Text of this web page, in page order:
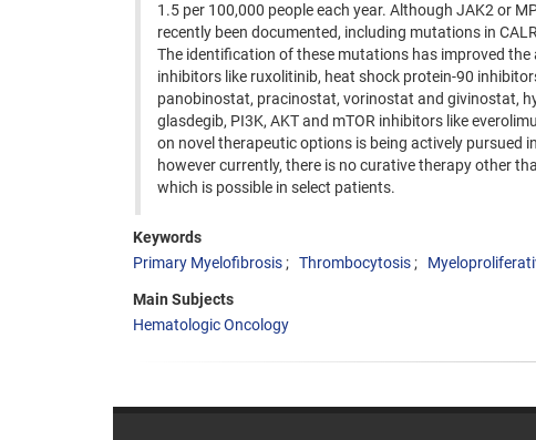
1.5 per 100,000 people each year. Although JAK2 or
recently been documented, including mutations in
The identification of these mutations has improved
inhibitors like ruxolitinib, heat shock protein-90
panobinostat, pracinostat, vorinostat and givinostat,
glasdegib, PI3K, AKT and mTOR inhibitors like
on novel therapeutic options is being actively
however currently, there is no curative therapy other
which is possible in select patients.
Keywords
Primary Myelofibrosis
Thrombocytosis
Main Subjects
Hematologic Oncology